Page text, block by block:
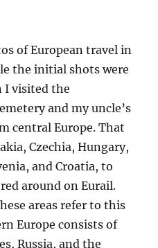
of European travel in
the initial shots were
I visited the
and my uncle’s
central Europe. That
Czechia, Hungary,
and Croatia, to
around on Eurail.
areas refer to this
Europe consists of
Russia, and the